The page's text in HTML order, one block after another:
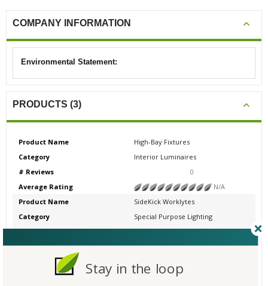
COMPANY INFORMATION
Environmental Statement:
PRODUCTS (3)
Product Name
High-Bay Fixtures
Category
Interior Luminaires
# Reviews
0
Average Rating
N/A
Product Name
SideKick Worklytes
Category
Special Purpose Lighting
# Reviews
0
Average Rating
N/A
Product Name
Other
Stay in the loop